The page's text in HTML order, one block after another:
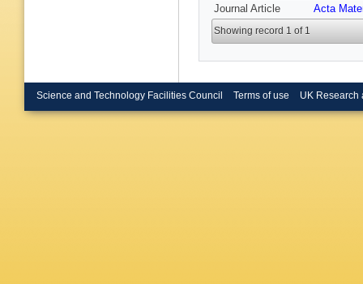
Journal Article Acta
Showing record 1 of 1
Science and Technology Facilities Council Terms of use UK Research